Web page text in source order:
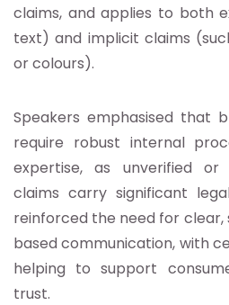
claims, and applies to both
text) and implicit claims
or colours).
Speakers emphasised that
require robust internal
expertise, as unverified or
claims carry significant
reinforced the need for
based communication, with
helping to support
trust.